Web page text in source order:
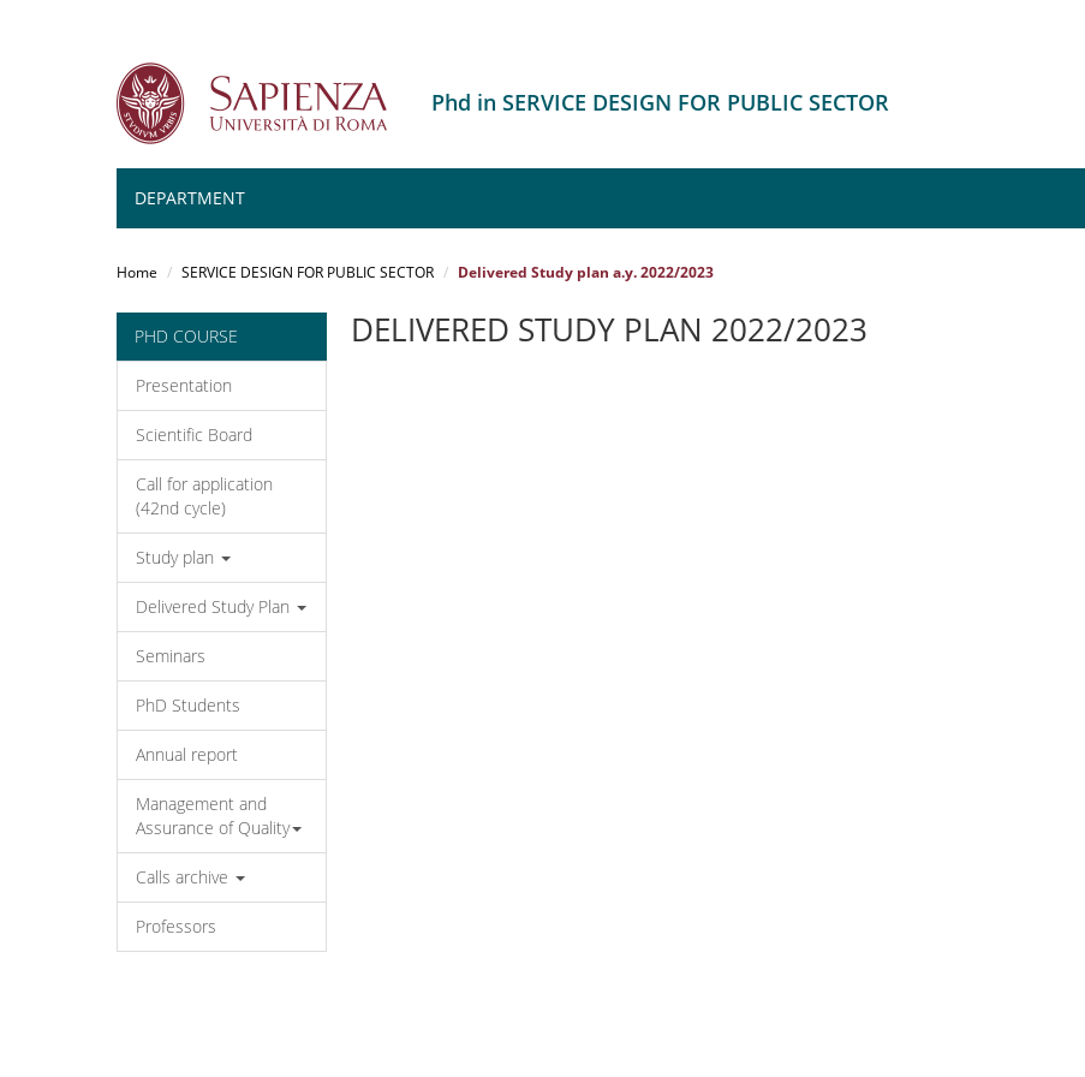
Phd in SERVICE DESIGN FOR PUBLIC SECTOR
DEPARTMENT
Home SERVICE DESIGN FOR PUBLIC SECTOR Delivered Study plan a.y. 2022/2023
PHD COURSE
Presentation
Scientific Board
Call for application
(42nd cycle)
Study plan
Delivered Study Plan
Seminars
PhD Students
Annual report
Management and
Assurance of Quality
Calls archive
Professors
DELIVERED STUDY PLAN 2022/2023